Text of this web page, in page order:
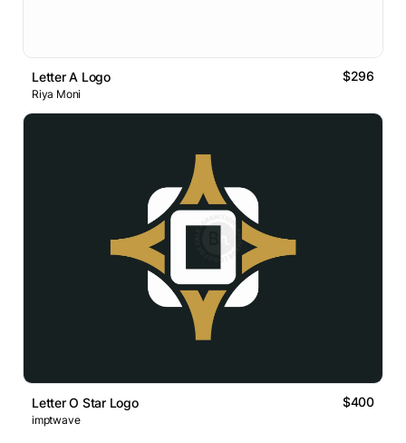
Letter A Logo $296
Riya Moni
Letter O Star Logo $400
imptwave